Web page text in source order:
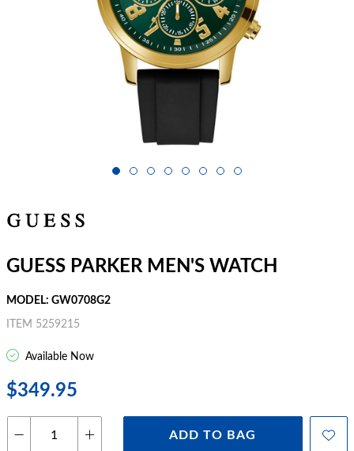
GUESS PARKER MEN'S WATCH
MODEL: GW0708G2
ITEM 5259215
Available Now
$349.95
ADD TO BAG